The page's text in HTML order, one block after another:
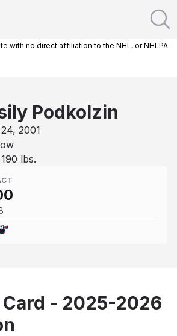
with no direct affiliation to the NHL, or NHLPA
Podkolzin
2001
190 lbs.
Card - 2025-2026